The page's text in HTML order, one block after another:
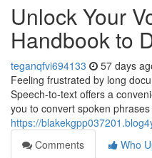
Unlock Your
Handbook to
teganqfvi694133 57 days
Feeling frustrated by long
Speech-to-text offers a
you to convert spoken
https://
Comments
Who